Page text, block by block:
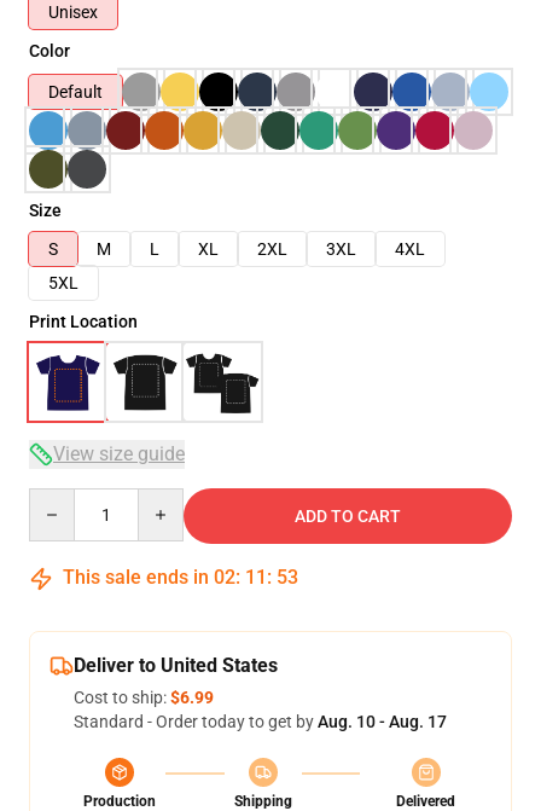
Unisex
Color
Default
Size
S
M L XL 2XL 3XL
4XL
5XL
Print Location
View size guide
ADD TO CART
This sale ends in 02: 11 : 53
Deliver to United States
Cost to ship:$6.99
Standard - Order today to get byAug. 10 - Aug. 17
Production
Shipping
Delivered